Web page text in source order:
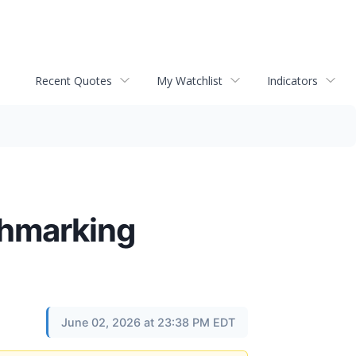
Recent Quotes My Watchlist Indicators
June 02, 2026 at 23:38 PM EDT